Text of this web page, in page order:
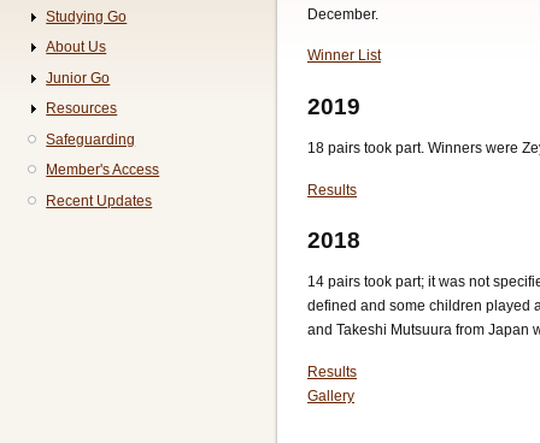
December.
Winner List
2019
18 pairs took part. Winners were
Results
2018
14 pairs took part; it was not
defined and some children played
and Takeshi Mutsuura from Japan
Results
Gallery
Studying Go
About Us
Junior Go
Resources
Safeguarding
Member's Access
Recent Updates